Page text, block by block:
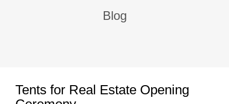
Blog
Tents for Real Estate Opening